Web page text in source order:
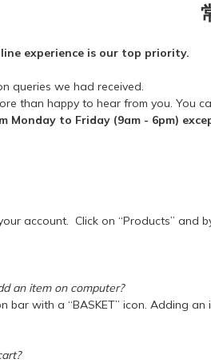
experience is our top priority.
queries we had received.
than happy to hear from you. You
Monday to Friday (9am - 6pm)
account. Click on “Products”
an item on computer?
bar with a “BASKET” icon. Adding